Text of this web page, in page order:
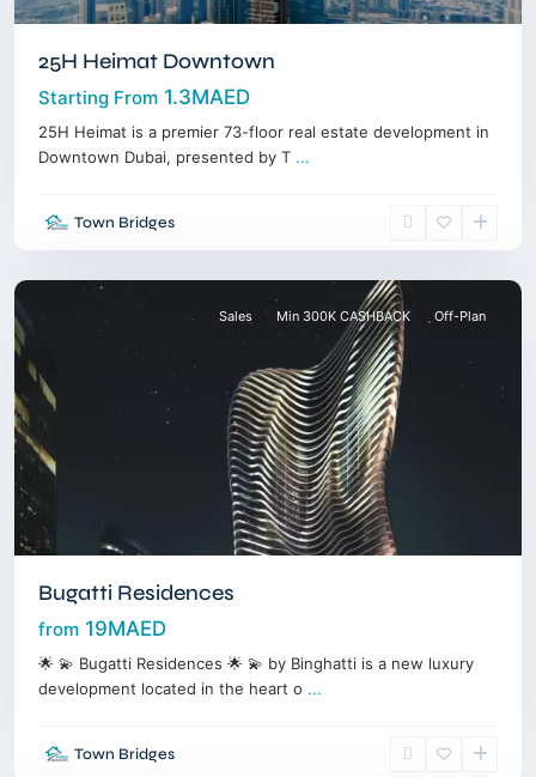
25H Heimat Downtown
Starting From 1.3MAED
25H Heimat is a premier 73-floor real estate development in
Downtown Dubai, presented by T ...
Town Bridges
Bay,
Dubai
Sales Min 300K CASHBACK Off-Plan
Bugatti Residences
from 19MAED
🌟 💫 Bugatti Residences 🌟 💫 by Binghatti is a new luxury
development located in the heart o ...
Town Bridges
Triangle,